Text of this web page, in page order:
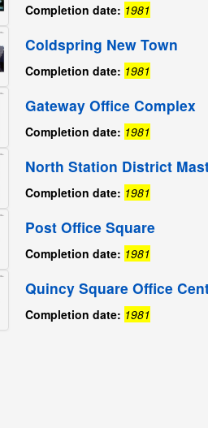
Completion date: 1981
Coldspring New Town
Completion date: 1981
Gateway Office Complex
Completion date: 1981
North Station District
Completion date: 1981
Post Office Square
Completion date: 1981
Quincy Square Office
Completion date: 1981